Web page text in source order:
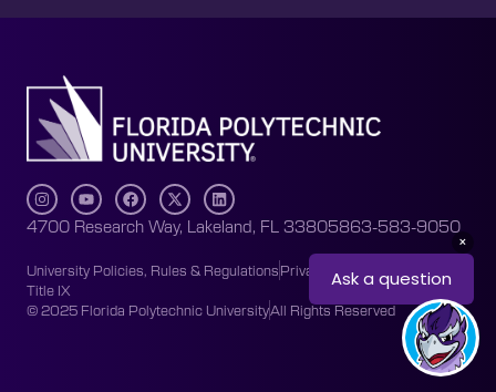
4700 Research Way, Lakeland, FL 33805863-583-9050
University Policies, Rules & RegulationsPrivacy Policy
Accessibility
Title IX
© 2025 Florida Polytechnic UniversityAll Rights Reserved